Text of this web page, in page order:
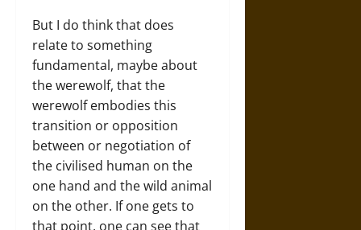
But I do think that does
relate to something
fundamental, maybe about
the werewolf, that the
werewolf embodies this
transition or opposition
between or negotiation of
the civilised human on the
one hand and the wild animal
on the other. If one gets to
that point, one can see that